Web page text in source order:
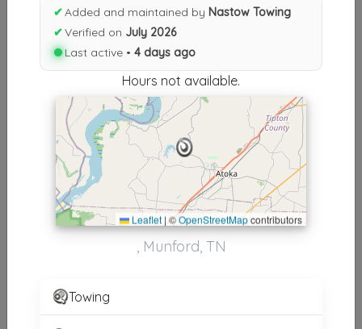
Results similiar To Nastow
Towing
Other Results
Nastow Towing
Munford, TN 38058
Last Active: 4 days ago
Results around 38058
Plan B Towing
Memphis,TN 38134
✔Added and maintained by Nastow Towing
✔Verified on July 2026
Last active • 4 days ago
Hours not available.
Leaflet |©OpenStreetMapcontributors
, Munford, TN
Towing